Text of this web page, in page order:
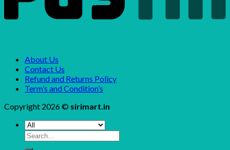
About Us
Contact Us
Refund and Returns Policy
Term’s and Condition’s
Copyright 2026 © sirimart.in
Search
for: